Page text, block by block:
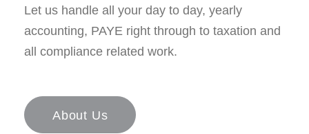
Let us handle all your day to day, yearly
accounting, PAYE right through to taxation and
all compliance related work.
About Us